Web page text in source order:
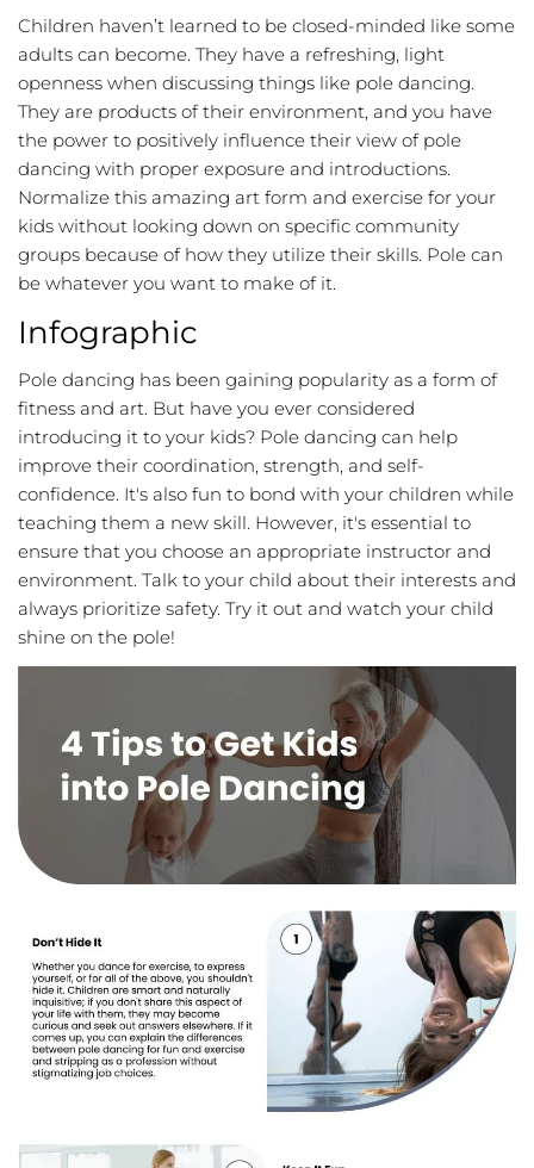
Children haven’t learned to be closed-minded like some
adults can become. They have a refreshing, light
openness when discussing things like pole dancing.
They are products of their environment, and you have
the power to positively influence their view of pole
dancing with proper exposure and introductions.
Normalize this amazing art form and exercise for your
kids without looking down on specific community
groups because of how they utilize their skills. Pole can
be whatever you want to make of it.
Infographic
Pole dancing has been gaining popularity as a form of
fitness and art. But have you ever considered
introducing it to your kids? Pole dancing can help
improve their coordination, strength, and self-
confidence. It's also fun to bond with your children while
teaching them a new skill. However, it's essential to
ensure that you choose an appropriate instructor and
environment. Talk to your child about their interests and
always prioritize safety. Try it out and watch your child
shine on the pole!